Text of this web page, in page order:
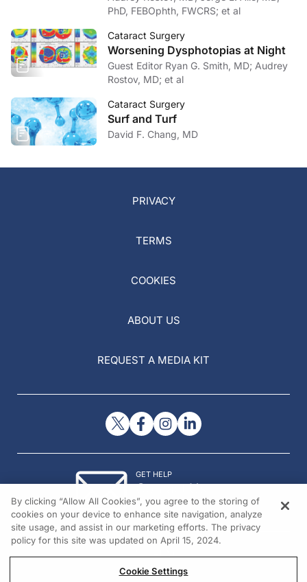
PhD, FEBOphth, FWCRS; et al
Cataract Surgery
Worsening Dysphotopias at Night
Guest Editor Ryan G. Smith, MD; Audrey
Rostov, MD; et al
Cataract Surgery
Surf and Turf
David F. Chang, MD
PRIVACY
TERMS
COOKIES
ABOUT US
REQUEST A MEDIA KIT
GET HELP
Contact Us
© 2026 All rights reserved.
By clicking “Allow All Cookies”, you agree to the storing of
cookies on your device to enhance site navigation, analyze
site usage, and assist in our marketing efforts. The privacy
policy for this site was updated on April 15, 2024.
Cookie Settings